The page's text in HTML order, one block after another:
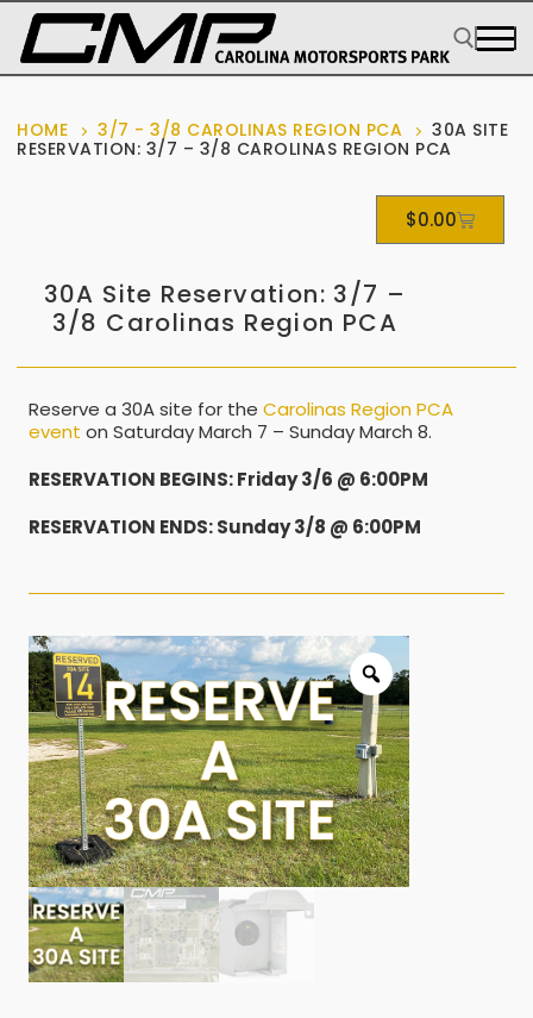
HOME 3/7 - 3/8 CAROLINAS REGION PCA
30A SITE
RESERVATION: 3/7 – 3/8 CAROLINAS REGION PCA
$0.00
30A Site Reservation: 3/7 –
3/8 Carolinas Region PCA
Reserve a 30A site for the Carolinas Region PCA
event on Saturday March 7 – Sunday March 8.
RESERVATION BEGINS: Friday 3/6 @ 6:00PM
RESERVATION ENDS: Sunday 3/8 @ 6:00PM